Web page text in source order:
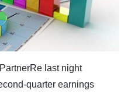
last night
quarter earnings